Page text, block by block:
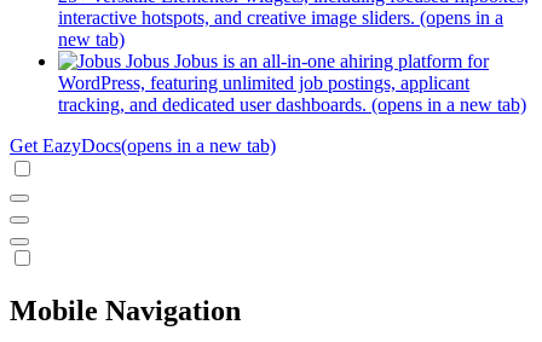
interactive hotspots, and creative image sliders. (opens in a
new tab)
Jobus Jobus is an all-in-one ahiring platform for
WordPress, featuring unlimited job postings, applicant
tracking, and dedicated user dashboards. (opens in a new tab)
Get EazyDocs(opens in a new tab)
Mobile Navigation